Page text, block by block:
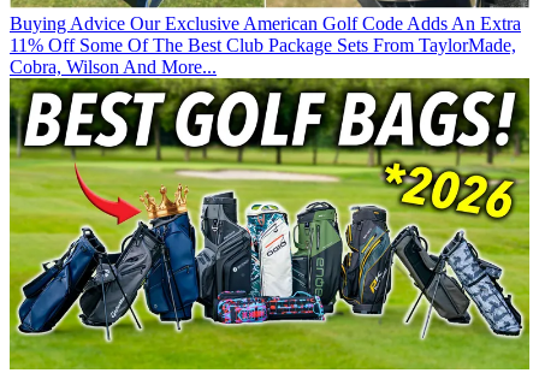
Buying Advice Our Exclusive American Golf Code Adds An Extra
11% Off Some Of The Best Club Package Sets From TaylorMade,
Cobra, Wilson And More...